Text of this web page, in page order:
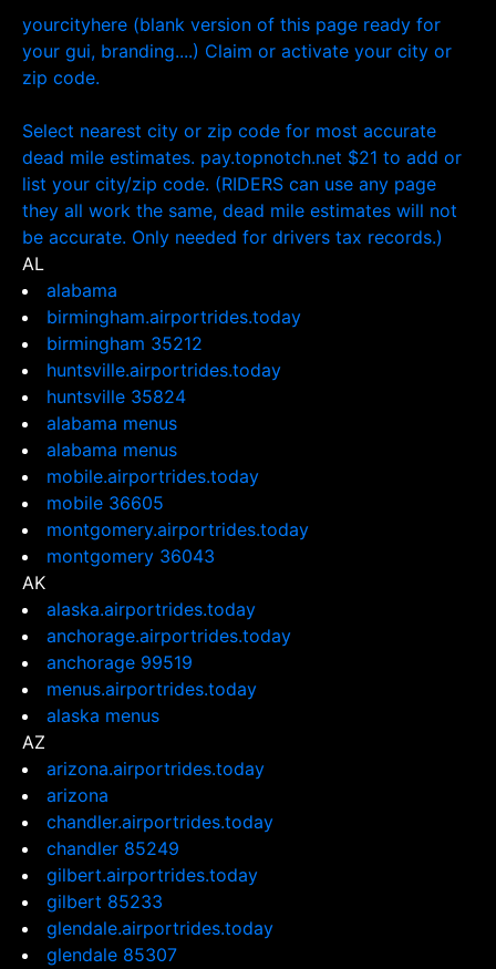
yourcityhere (blank version of this page ready for
your gui, branding....) Claim or activate your city or
zip code.
Select nearest city or zip code for most accurate
dead mile estimates. pay.topnotch.net $21 to add or
list your city/zip code. (RIDERS can use any page
they all work the same, dead mile estimates will not
be accurate. Only needed for drivers tax records.)
AL
alabama
birmingham.airportrides.today
birmingham 35212
huntsville.airportrides.today
huntsville 35824
alabama menus
alabama menus
mobile.airportrides.today
mobile 36605
montgomery.airportrides.today
montgomery 36043
AK
alaska.airportrides.today
anchorage.airportrides.today
anchorage 99519
menus.airportrides.today
alaska menus
AZ
arizona.airportrides.today
arizona
chandler.airportrides.today
chandler 85249
gilbert.airportrides.today
gilbert 85233
glendale.airportrides.today
glendale 85307